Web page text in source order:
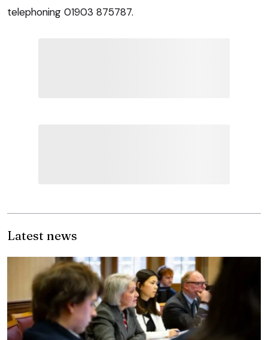
telephoning 01903 875787.
Latest news